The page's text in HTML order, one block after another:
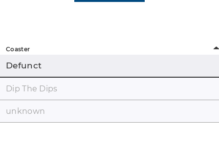
Coaster
Defunct
Dip The Dips
unknown